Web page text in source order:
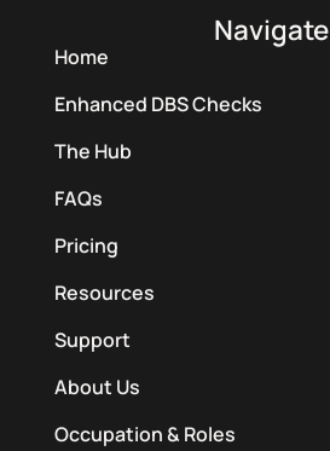
Navigate
Home
Enhanced DBS Checks
The Hub
FAQs
Pricing
Resources
Support
About Us
Occupation & Roles